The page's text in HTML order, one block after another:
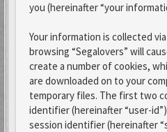
you (hereinafter “your
Your information is collected
browsing “Segalovers” will
create a number of cookies,
are downloaded on to your
temporary files. The first two
identifier (hereinafter “user-
session identifier (hereinafter